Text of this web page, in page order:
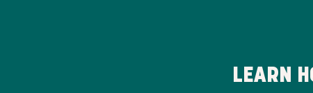
LEARN